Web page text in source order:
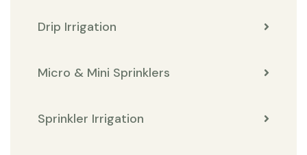
Drip Irrigation
Micro & Mini Sprinklers
Sprinkler Irrigation